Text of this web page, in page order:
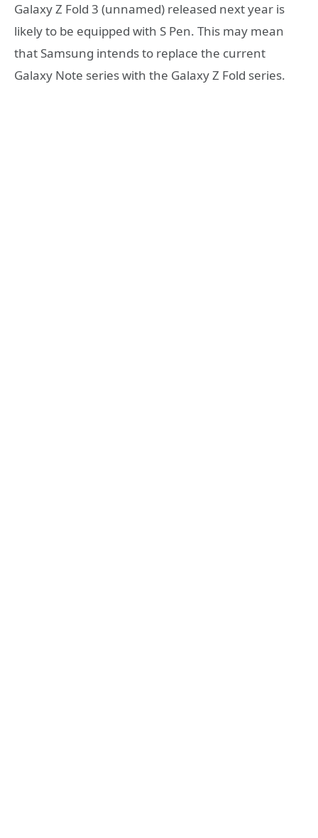
Galaxy Z Fold 3 (unnamed) released next year is
likely to be equipped with S Pen. This may mean
that Samsung intends to replace the current
Galaxy Note series with the Galaxy Z Fold series.